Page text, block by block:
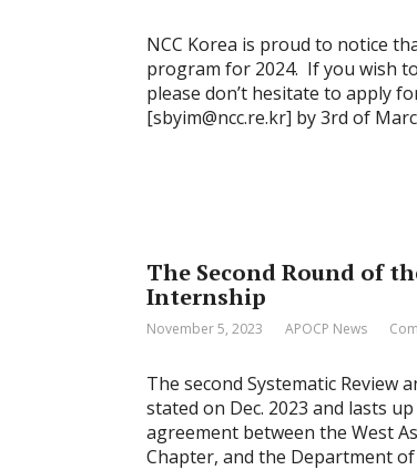
NCC Korea is proud to notice
program for 2024. If you wish
please don’t hesitate to apply
[sbyim@ncc.re.kr] by 3rd of
The Second Round of
Internship
November 5, 2023 APOCP News
The second Systematic Review
stated on Dec. 2023 and lasts
agreement between the West
Chapter, and the Department